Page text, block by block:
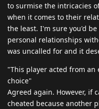
to surmise the intricacies
when it comes to their
the least. I'm sure you'd
personal relationships
was uncalled for and it
"This player acted from an
choice"
Agreed again. However, if
cheated because another